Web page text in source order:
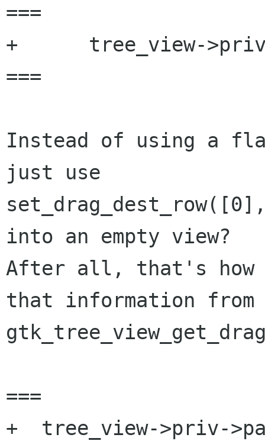
===
+      tree_view->priv-
===
Instead of using a
just use
into an empty view?
After all, that's how
that information from
===
+  tree_view->priv-